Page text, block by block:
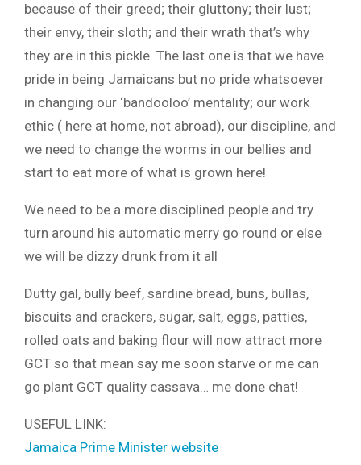
because of their greed; their gluttony; their lust;
their envy, their sloth; and their wrath that’s why
they are in this pickle. The last one is that we have
pride in being Jamaicans but no pride whatsoever
in changing our ‘bandooloo’ mentality; our work
ethic ( here at home, not abroad), our discipline, and
we need to change the worms in our bellies and
start to eat more of what is grown here!
We need to be a more disciplined people and try
turn around his automatic merry go round or else
we will be dizzy drunk from it all
Dutty gal, bully beef, sardine bread, buns, bullas,
biscuits and crackers, sugar, salt, eggs, patties,
rolled oats and baking flour will now attract more
GCT so that mean say me soon starve or me can
go plant GCT quality cassava… me done chat!
USEFUL LINK:
Jamaica Prime Minister website